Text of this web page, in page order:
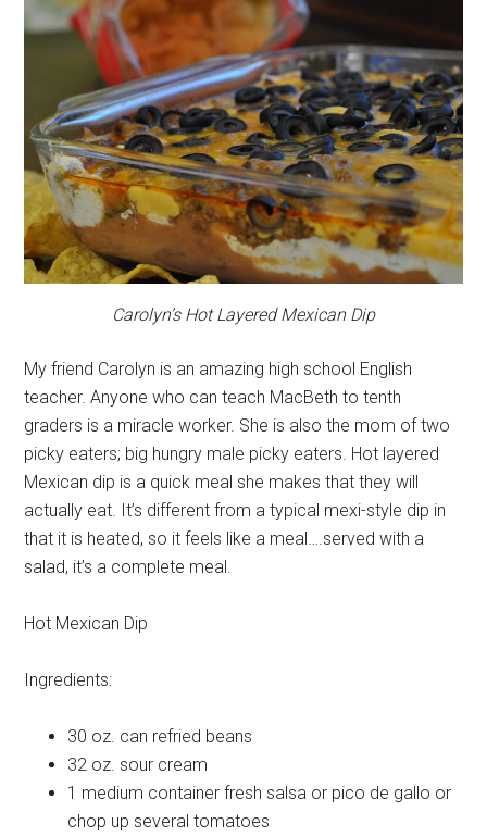
Carolyn’s Hot Layered Mexican Dip
My friend Carolyn is an amazing high school English
teacher. Anyone who can teach MacBeth to tenth
graders is a miracle worker. She is also the mom of two
picky eaters; big hungry male picky eaters. Hot layered
Mexican dip is a quick meal she makes that they will
actually eat. It’s different from a typical mexi-style dip in
that it is heated, so it feels like a meal….served with a
salad, it’s a complete meal.
Hot Mexican Dip
Ingredients:
30 oz. can refried beans
32 oz. sour cream
1 medium container fresh salsa or pico de gallo or
chop up several tomatoes